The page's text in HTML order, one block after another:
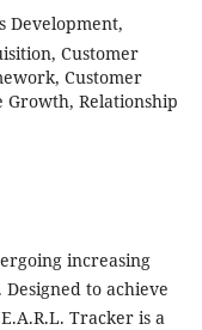
Development,
Customer
Customer
Growth, Relationship
increasing
to achieve
Tracker is a